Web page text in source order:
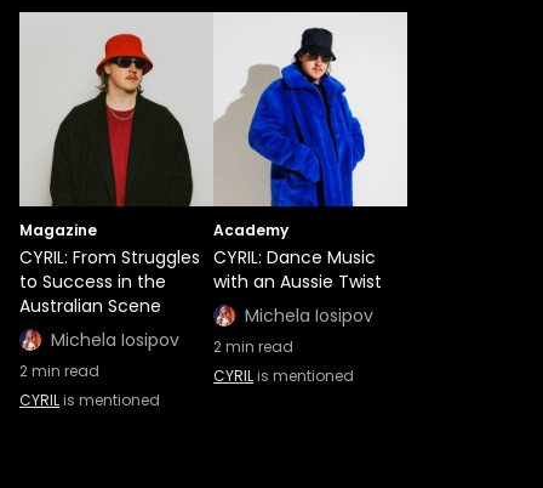
Magazine
CYRIL: From Struggles
to Success in the
Australian Scene
Michela Iosipov
2min read
CYRILis mentioned
Academy
CYRIL: Dance Music
with an Aussie Twist
Michela Iosipov
2min read
CYRILis mentioned